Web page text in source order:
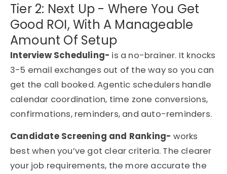
Tier 2: Next Up - Where You Get
Good ROI, With A Manageable
Amount Of Setup
Interview Scheduling- is a no-brainer. It knocks
3-5 email exchanges out of the way so you can
get the call booked. Agentic schedulers handle
calendar coordination, time zone conversions,
confirmations, reminders, and auto-reminders.
Candidate Screening and Ranking- works
best when you’ve got clear criteria. The clearer
your job requirements, the more accurate the